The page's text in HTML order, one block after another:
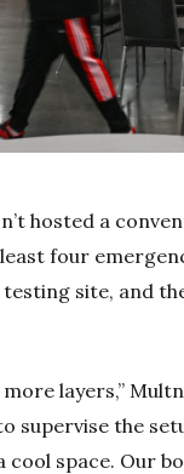
hosted a
four
site, and
layers,”
supervise the
space. Our